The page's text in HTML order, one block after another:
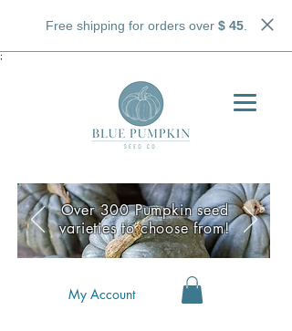
Free shipping for orders over $ 45.
;
My Account
Over 300 Pumpkin seed
varieties to choose from!